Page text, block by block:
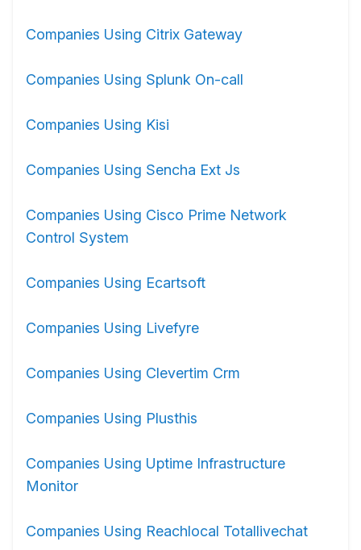
Companies Using Citrix Gateway
Companies Using Splunk On-call
Companies Using Kisi
Companies Using Sencha Ext Js
Companies Using Cisco Prime Network
Control System
Companies Using Ecartsoft
Companies Using Livefyre
Companies Using Clevertim Crm
Companies Using Plusthis
Companies Using Uptime Infrastructure
Monitor
Companies Using Reachlocal Totallivechat